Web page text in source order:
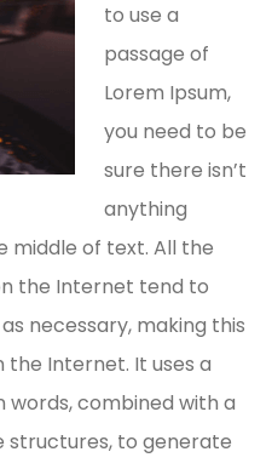
to use a
passage of
Lorem Ipsum,
you need to be
sure there isn’t
anything
middle of text. All the
the Internet tend to
necessary, making this
Internet. It uses a
words, combined with a
structures, to generate